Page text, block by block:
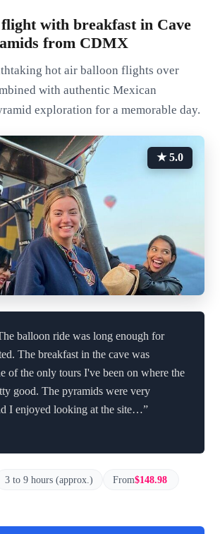
with breakfast in Cave
from CDMX
hot air balloon flights over
with authentic Mexican
exploration for a memorable day.
★ 5.0
balloon ride was long enough for
The breakfast in the cave was
of the only tours I've been on where the
good. The pyramids were very
I enjoyed looking at the site…”
3 to 9 hours (approx.) From$148.98